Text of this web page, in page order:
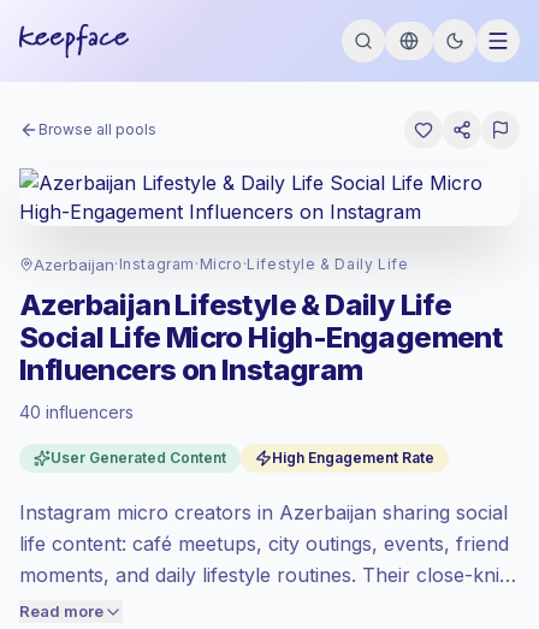
Browse all pools
Azerbaijan· Instagram · Micro ·Lifestyle & Daily Life
Azerbaijan Lifestyle & Daily Life
Social Life Micro High-Engagement
Influencers on Instagram
40 influencers
User Generated Content High Engagement Rate
Instagram micro creators in Azerbaijan sharing social
life content: café meetups, city outings, events, friend
moments, and daily lifestyle routines. Their close-knit
audiences respond to authentic Reels and Stories,
Read more
at the standard market rate set by
Micro reach (5K-50K), bigger audiences =
more value per contact.
Top-tier engagement(41.6% avg ER),
price accordingly.